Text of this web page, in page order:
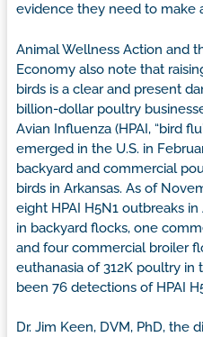
evidence they need to make
Animal Wellness Action and
Economy also note that
birds is a clear and present
billion-dollar poultry
Avian Influenza (HPAI, “bird
emerged in the U.S. in
backyard and commercial
birds in Arkansas. As of
eight HPAI H5N1 outbreaks
in backyard flocks, one
and four commercial broiler
euthanasia of 312K poultry in
been 76 detections of HPAI
Dr. Jim Keen, DVM, PhD, the